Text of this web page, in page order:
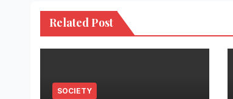
Related Post
SOCIETY